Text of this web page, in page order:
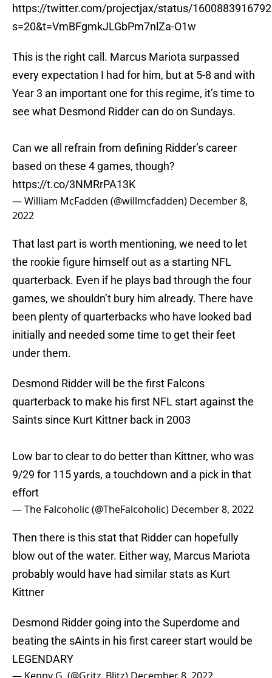
https://twitter.com/projectjax/status/
s=20&t=VmBFgmkJLGbPm7nlZa-O1w
This is the right call. Marcus Mariota surpassed
every expectation I had for him, but at 5-8 and with
Year 3 an important one for this regime, it’s time to
see what Desmond Ridder can do on Sundays.
Can we all refrain from defining Ridder’s career
based on these 4 games, though?
https://t.co/3NMRrPA13K
— William McFadden (@willmcfadden) December 8,
2022
That last part is worth mentioning, we need to let
the rookie figure himself out as a starting NFL
quarterback. Even if he plays bad through the four
games, we shouldn’t bury him already. There have
been plenty of quarterbacks who have looked bad
initially and needed some time to get their feet
under them.
Desmond Ridder will be the first Falcons
quarterback to make his first NFL start against the
Saints since Kurt Kittner back in 2003
Low bar to clear to do better than Kittner, who was
9/29 for 115 yards, a touchdown and a pick in that
effort
— The Falcoholic (@TheFalcoholic) December 8, 2022
Then there is this stat that Ridder can hopefully
blow out of the water. Either way, Marcus Mariota
probably would have had similar stats as Kurt
Kittner
Desmond Ridder going into the Superdome and
beating the sAints in his first career start would be
LEGENDARY